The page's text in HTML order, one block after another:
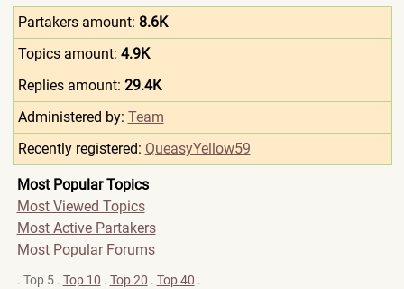
Partakers amount: 8.6K
Topics amount: 4.9K
Replies amount: 29.4K
Administered by: Team
Recently registered: QueasyYellow59
Most Popular Topics
Most Viewed Topics
Most Active Partakers
Most Popular Forums
. Top 5 . Top 10 . Top 20 . Top 40 .